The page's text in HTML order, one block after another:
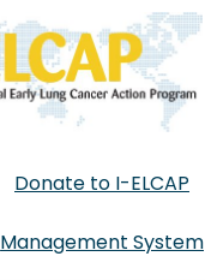
Donate to I-ELCAP
Management System